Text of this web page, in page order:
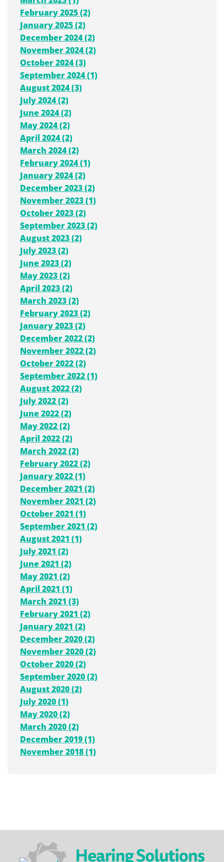
February 2025 (2)
January 2025 (2)
December 2024 (2)
November 2024 (2)
October 2024 (3)
September 2024 (1)
August 2024 (3)
July 2024 (2)
June 2024 (2)
May 2024 (2)
April 2024 (2)
March 2024 (2)
February 2024 (1)
January 2024 (2)
December 2023 (2)
November 2023 (1)
October 2023 (2)
September 2023 (2)
August 2023 (2)
July 2023 (2)
June 2023 (2)
May 2023 (2)
April 2023 (2)
March 2023 (2)
February 2023 (2)
January 2023 (2)
December 2022 (2)
November 2022 (2)
October 2022 (2)
September 2022 (1)
August 2022 (2)
July 2022 (2)
June 2022 (2)
May 2022 (2)
April 2022 (2)
March 2022 (2)
February 2022 (2)
January 2022 (1)
December 2021 (2)
November 2021 (2)
October 2021 (1)
September 2021 (2)
August 2021 (1)
July 2021 (2)
June 2021 (2)
May 2021 (2)
April 2021 (1)
March 2021 (3)
February 2021 (2)
January 2021 (2)
December 2020 (2)
November 2020 (2)
October 2020 (2)
September 2020 (2)
August 2020 (2)
July 2020 (1)
May 2020 (2)
March 2020 (2)
December 2019 (1)
November 2018 (1)